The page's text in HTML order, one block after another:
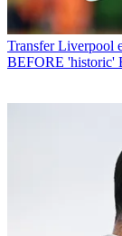
Transfer Liverpool
BEFORE 'historic'